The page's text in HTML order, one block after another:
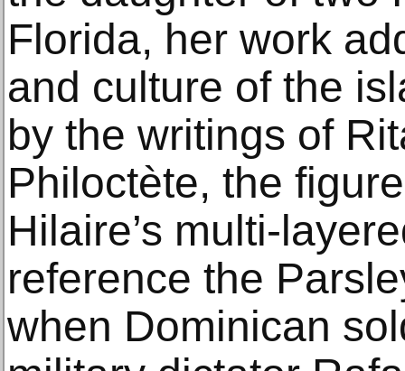
Florida, her work
and culture of the
by the writings of
Philoctète, the
Hilaire’s multi-
reference the
when Dominican